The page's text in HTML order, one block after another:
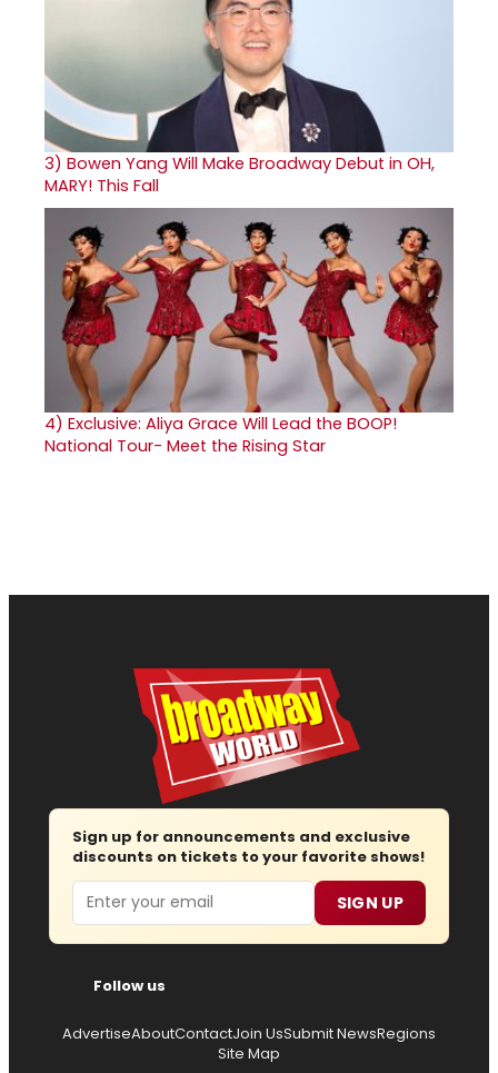
3) Bowen Yang Will Make Broadway Debut in OH,
MARY! This Fall
4) Exclusive: Aliya Grace Will Lead the BOOP!
National Tour- Meet the Rising Star
Sign up for announcements and exclusive
discounts on tickets to your favorite shows!
Email SIGN UP
Follow us
AdvertiseAboutContactJoin UsSubmit NewsRegions
Site Map